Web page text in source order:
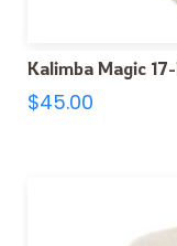
Kalimba Magic
$45.00